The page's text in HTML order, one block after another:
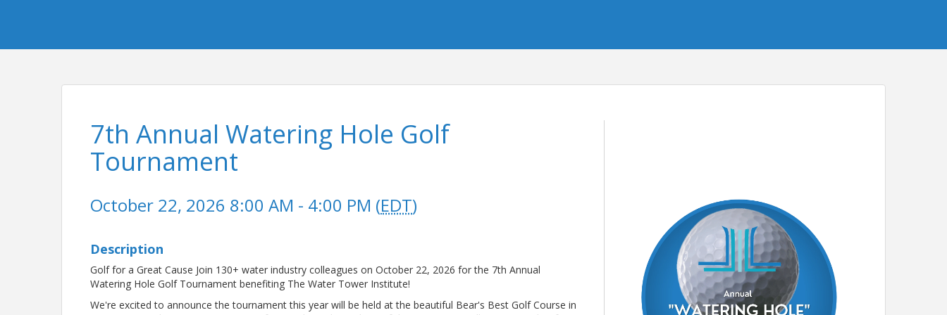
7th Annual Watering Hole Golf
Tournament
October 22, 2026 8:00 AM - 4:00 PM (EDT)
Description
Golf for a Great Cause Join 130+ water industry colleagues on October 22, 2026 for the 7th Annual
Watering Hole Golf Tournament benefiting The Water Tower Institute!
We're excited to announce the tournament this year will be held at the beautiful Bear's Best Golf Course in